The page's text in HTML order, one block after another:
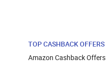
TOP CASHBACK OFFERS
Amazon Cashback Offers